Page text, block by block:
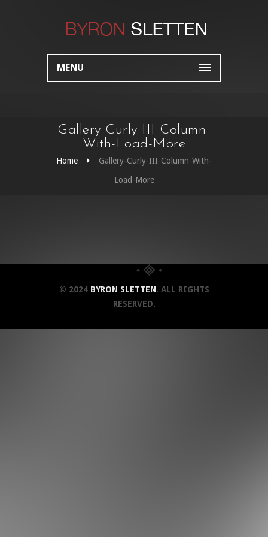
MENU
Gallery-Curly-III-Column-
With-Load-More
Home
Gallery-Curly-III-Column-With-
Load-More
© 2024 BYRON SLETTEN. ALL RIGHTS
RESERVED.